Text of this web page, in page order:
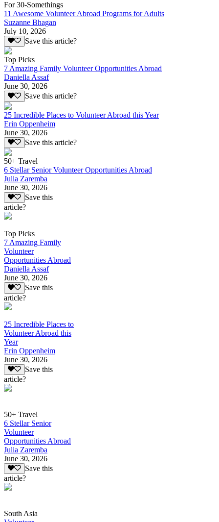
For 30-Somethings
11 Awesome Volunteer Abroad Programs for Adults
Suzanne Bhagan
July 10, 2026
Save this article?
Top Picks
7 Amazing Family Volunteer Opportunities Abroad
Daniella Assaf
June 30, 2026
Save this article?
25 Incredible Places to Volunteer Abroad this Year
Erin Oppenheim
June 30, 2026
Save this article?
50+ Travel
6 Stellar Senior Volunteer Opportunities Abroad
Julia Zaremba
June 30, 2026
Save this
article?
Top Picks
7 Amazing Family
Volunteer
Opportunities Abroad
Daniella Assaf
June 30, 2026
Save this
article?
25 Incredible Places to
Volunteer Abroad this
Year
Erin Oppenheim
June 30, 2026
Save this
article?
50+ Travel
6 Stellar Senior
Volunteer
Opportunities Abroad
Julia Zaremba
June 30, 2026
Save this
article?
South Asia